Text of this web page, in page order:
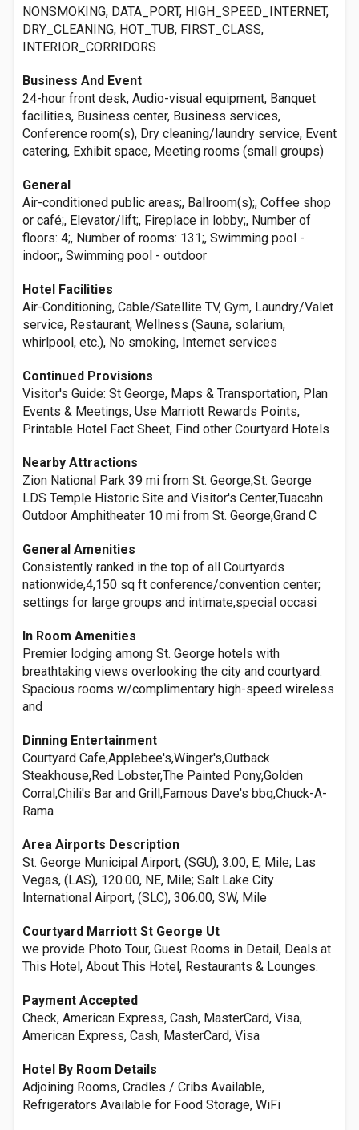
NONSMOKING, DATA_PORT, HIGH_SPEED_INTERNET,
DRY_CLEANING, HOT_TUB, FIRST_CLASS,
INTERIOR_CORRIDORS
Business And Event
24-hour front desk, Audio-visual equipment, Banquet
facilities, Business center, Business services,
Conference room(s), Dry cleaning/laundry service, Event
catering, Exhibit space, Meeting rooms (small groups)
General
Air-conditioned public areas;, Ballroom(s);, Coffee shop
or café;, Elevator/lift;, Fireplace in lobby;, Number of
floors: 4;, Number of rooms: 131;, Swimming pool -
indoor;, Swimming pool - outdoor
Hotel Facilities
Air-Conditioning, Cable/Satellite TV, Gym, Laundry/Valet
service, Restaurant, Wellness (Sauna, solarium,
whirlpool, etc.), No smoking, Internet services
Continued Provisions
Visitor's Guide: St George, Maps & Transportation, Plan
Events & Meetings, Use Marriott Rewards Points,
Printable Hotel Fact Sheet, Find other Courtyard Hotels
Nearby Attractions
Zion National Park 39 mi from St. George,St. George
LDS Temple Historic Site and Visitor's Center,Tuacahn
Outdoor Amphitheater 10 mi from St. George,Grand C
General Amenities
Consistently ranked in the top of all Courtyards
nationwide,4,150 sq ft conference/convention center;
settings for large groups and intimate,special occasi
In Room Amenities
Premier lodging among St. George hotels with
breathtaking views overlooking the city and courtyard.
Spacious rooms w/complimentary high-speed wireless
and
Dinning Entertainment
Courtyard Cafe,Applebee's,Winger's,Outback
Steakhouse,Red Lobster,The Painted Pony,Golden
Corral,Chili's Bar and Grill,Famous Dave's bbq,Chuck-A-
Rama
Area Airports Description
St. George Municipal Airport, (SGU), 3.00, E, Mile; Las
Vegas, (LAS), 120.00, NE, Mile; Salt Lake City
International Airport, (SLC), 306.00, SW, Mile
Courtyard Marriott St George Ut
we provide Photo Tour, Guest Rooms in Detail, Deals at
This Hotel, About This Hotel, Restaurants & Lounges.
Payment Accepted
Check, American Express, Cash, MasterCard, Visa,
American Express, Cash, MasterCard, Visa
Hotel By Room Details
Adjoining Rooms, Cradles / Cribs Available,
Refrigerators Available for Food Storage, WiFi